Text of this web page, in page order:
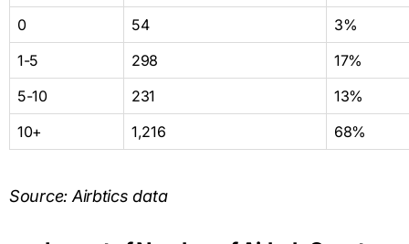
0
54
3%
1-5
298
17%
5-10
231
13%
10+
1,216 68%
Source: Airbtics data